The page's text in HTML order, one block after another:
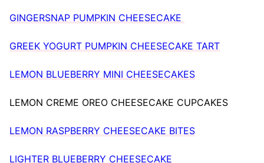
GINGERSNAP PUMPKIN CHEESECAKE
GREEK YOGURT PUMPKIN CHEESECAKE TART
LEMON BLUEBERRY MINI CHEESECAKES
LEMON CREME OREO CHEESECAKE CUPCAKES
LEMON RASPBERRY CHEESECAKE BITES
LIGHTER BLUEBERRY CHEESECAKE